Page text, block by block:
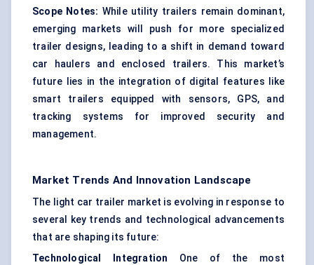
Scope Notes: While utility trailers remain dominant,
emerging markets will push for more specialized
trailer designs, leading to a shift in demand toward
car haulers and enclosed trailers. This market’s
future lies in the integration of digital features like
smart trailers equipped with sensors, GPS, and
tracking systems for improved security and
management.
Market Trends And Innovation Landscape
The light car trailer market is evolving in response to
several key trends and technological advancements
that are shaping its future:
Technological Integration One of the most